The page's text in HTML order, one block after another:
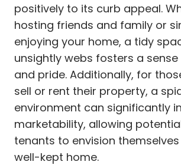
positively to its curb appeal.
hosting friends and family or
enjoying your home, a tidy
unsightly webs fosters a
and pride. Additionally, for
sell or rent their property, a
environment can significantly
marketability, allowing
tenants to envision
well-kept home.